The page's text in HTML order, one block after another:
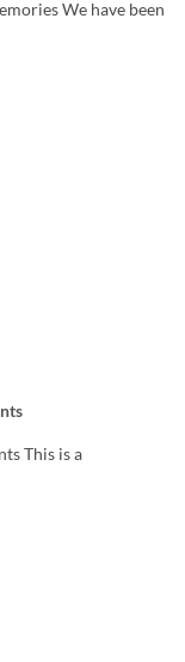
We have been
This is a